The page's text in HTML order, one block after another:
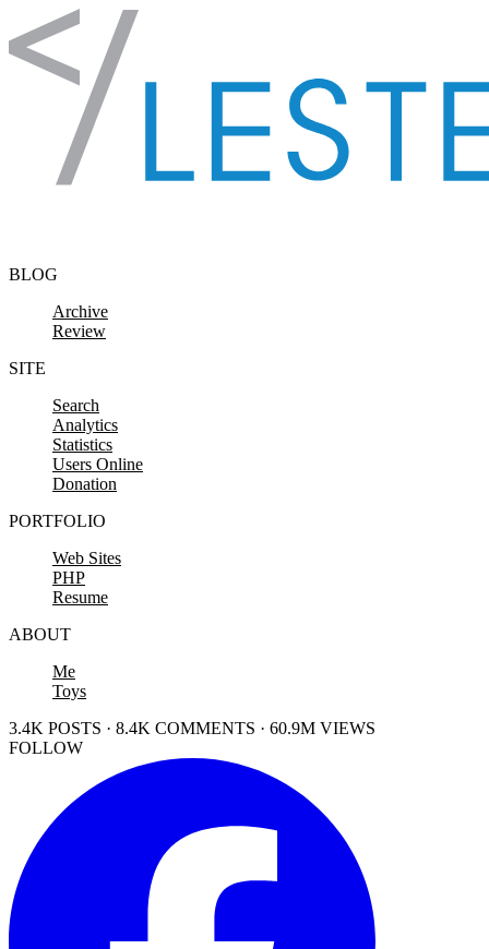
Skip to content
BLOG
Archive
Review
SITE
Search
Analytics
Statistics
Users Online
Donation
PORTFOLIO
Web Sites
PHP
Resume
ABOUT
Me
Toys
3.4K POSTS · 8.4K COMMENTS · 60.9M VIEWS
FOLLOW